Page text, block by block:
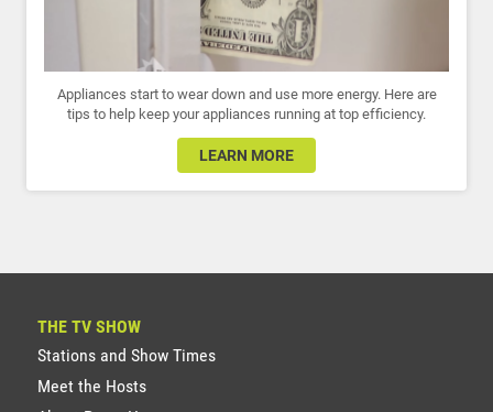
Appliances start to wear down and use more energy. Here are
tips to help keep your appliances running at top efficiency.
LEARN MORE
THE TV SHOW
Stations and Show Times
Meet the Hosts